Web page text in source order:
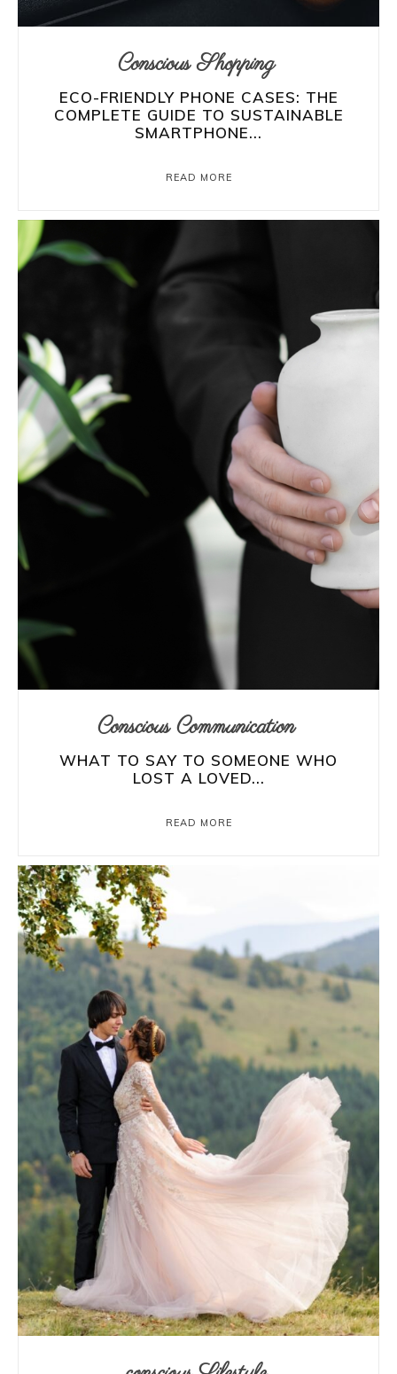
Conscious Shopping
ECO-FRIENDLY PHONE CASES: THE
COMPLETE GUIDE TO SUSTAINABLE
SMARTPHONE...
READ MORE
Conscious Communication
WHAT TO SAY TO SOMEONE WHO
LOST A LOVED...
READ MORE